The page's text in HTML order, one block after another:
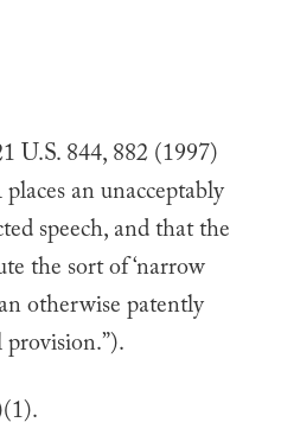
U.S. 844, 882 (1997)
an unacceptably
speech, and that the
the sort of ‘narrow
otherwise patently